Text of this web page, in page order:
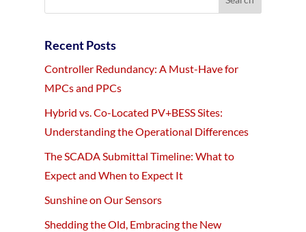
Recent Posts
Controller Redundancy: A Must-Have for
MPCs and PPCs
Hybrid vs. Co-Located PV+BESS Sites:
Understanding the Operational Differences
The SCADA Submittal Timeline: What to
Expect and When to Expect It
Sunshine on Our Sensors
Shedding the Old, Embracing the New